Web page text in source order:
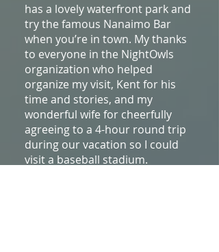
has a lovely waterfront park and
try the famous Nanaimo Bar
when you’re in town. My thanks
to everyone in the NightOwls
organization who helped
organize my visit, Kent for his
time and stories, and my
wonderful wife for cheerfully
agreeing to a 4-hour round trip
during our vacation so I could
visit a baseball stadium.